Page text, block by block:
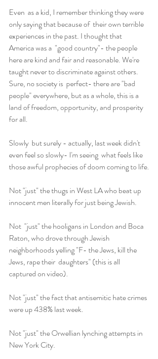
Even  as a kid, I remember thinking they were
only saying that because of  their own terrible
experiences in the past. I thought that
America was a  "good country"- the people
here are kind and fair and reasonable. We're
taught never to discriminate against others.
Sure, no society is  perfect- there are "bad
people" everywhere, but as a whole, this is a
land of freedom, opportunity, and prosperity
for all.
Slowly  but surely - actually, last week didn't
even feel so slowly- I'm seeing  what feels like
those awful prophecies of doom coming to life.
Not "just" the thugs in West LA who beat up
innocent men literally for just being Jewish.
Not  "just" the hooligans in London and Boca
Raton, who drove through Jewish
neighborhoods yelling "F- the Jews, kill the
Jews, rape their  daughters" (this is all
captured on video).
Not "just" the fact that antisemitic hate crimes
were up 438% last week.
Not "just" the Orwellian lynching attempts in
New York City.